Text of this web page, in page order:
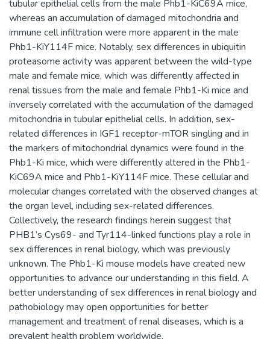
tubular epithelial cells from the male Phb1-KiC69A mice,
whereas an accumulation of damaged mitochondria and
immune cell infiltration were more apparent in the male
Phb1-KiY114F mice. Notably, sex differences in ubiquitin
proteasome activity was apparent between the wild-type
male and female mice, which was differently affected in
renal tissues from the male and female Phb1-Ki mice and
inversely correlated with the accumulation of the damaged
mitochondria in tubular epithelial cells. In addition, sex-
related differences in IGF1 receptor-mTOR singling and in
the markers of mitochondrial dynamics were found in the
Phb1-Ki mice, which were differently altered in the Phb1-
KiC69A mice and Phb1-KiY114F mice. These cellular and
molecular changes correlated with the observed changes at
the organ level, including sex-related differences.
Collectively, the research findings herein suggest that
PHB1’s Cys69- and Tyr114-linked functions play a role in
sex differences in renal biology, which was previously
unknown. The Phb1-Ki mouse models have created new
opportunities to advance our understanding in this field. A
better understanding of sex differences in renal biology and
pathobiology may open opportunities for better
management and treatment of renal diseases, which is a
prevalent health problem worldwide.